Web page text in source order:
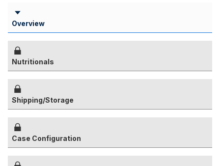
Overview
Nutritionals
Shipping/Storage
Case Configuration